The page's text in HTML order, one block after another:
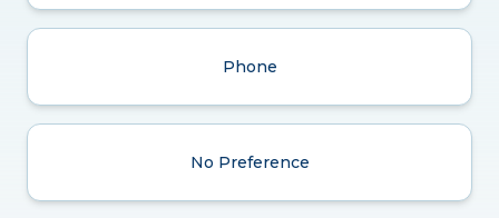
Phone
No Preference